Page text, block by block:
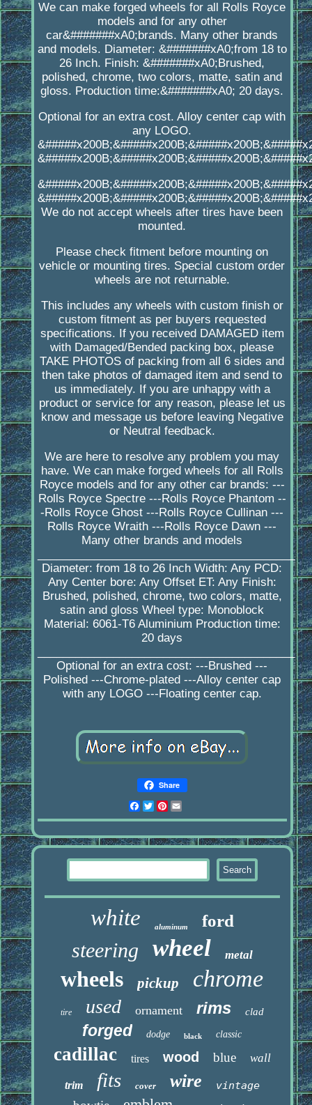
We can make forged wheels for all Rolls Royce
models and for any other
car&#######xA0;brands. Many other brands
and models. Diameter: &#######xA0;from 18 to
26 Inch. Finish: &#######xA0;Brushed,
polished, chrome, two colors, matte, satin and
gloss. Production time:&#######xA0; 20 days.
Optional for an extra cost. Alloy center cap with
any LOGO.
We do not accept wheels after tires have been
mounted.
Please check fitment before mounting on
vehicle or mounting tires. Special custom order
wheels are not returnable.
This includes any wheels with custom finish or
custom fitment as per buyers requested
specifications. If you received DAMAGED item
with Damaged/Bended packing box, please
TAKE PHOTOS of packing from all 6 sides and
then take photos of damaged item and send to
us immediately. If you are unhappy with a
product or service for any reason, please let us
know and message us before leaving Negative
or Neutral feedback.
We are here to resolve any problem you may
have. We can make forged wheels for all Rolls
Royce models and for any other car brands: ---
Rolls Royce Spectre ---Rolls Royce Phantom --
-Rolls Royce Ghost ---Rolls Royce Cullinan ---
Rolls Royce Wraith ---Rolls Royce Dawn ---
Many other brands and models
_________________________________________
Diameter: from 18 to 26 Inch Width: Any PCD:
Any Center bore: Any Offset ET: Any Finish:
Brushed, polished, chrome, two colors, matte,
satin and gloss Wheel type: Monoblock
Material: 6061-T6 Aluminium Production time:
20 days
_________________________________________
Optional for an extra cost: ---Brushed ---
Polished ---Chrome-plated ---Alloy center cap
with any LOGO ---Floating center cap.
Share
Facebook
Twitter
Pinterest
white aluminum ford
steering wheel metal
wheels pickup chrome
tire used ornament rims clad
forged dodge black classic
cadillac tires wood blue wall
trim fits cover wire vintage